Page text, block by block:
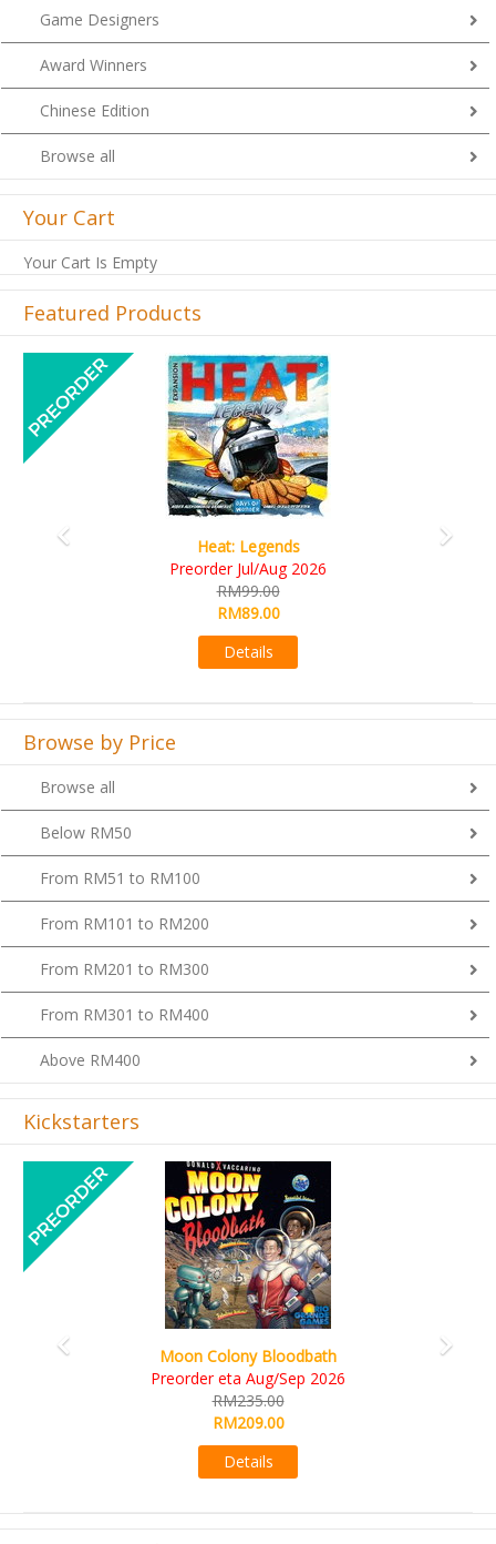
Game Designers
Award Winners
Chinese Edition
Browse all
Your Cart
Your Cart Is Empty
Featured Products
Wine Cellar
RM109.00
RM99.00
Previous
Browse by Price
Browse all
Below RM50
From RM51 to RM100
From RM101 to RM200
From RM201 to RM300
From RM301 to RM400
Above RM400
Kickstarters
Art Society Collector (KS Deluxe All-in Edition)
KS eta Sep 2026
RM565.00
RM495.00
Previous Next
Sign-up Newsletter